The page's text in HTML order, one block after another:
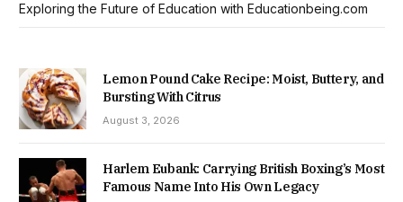
Exploring the Future of Education with Educationbeing.com
Lemon Pound Cake Recipe: Moist, Buttery, and
Bursting With Citrus
August 3, 2026
Harlem Eubank: Carrying British Boxing’s Most
Famous Name Into His Own Legacy